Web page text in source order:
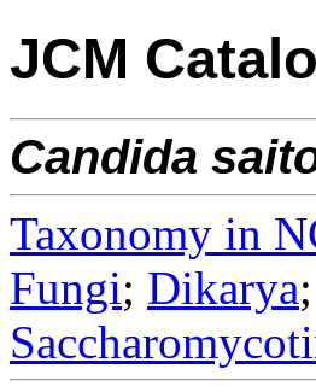
JCM
Candida
Taxonomy in
Fungi; Dikarya;